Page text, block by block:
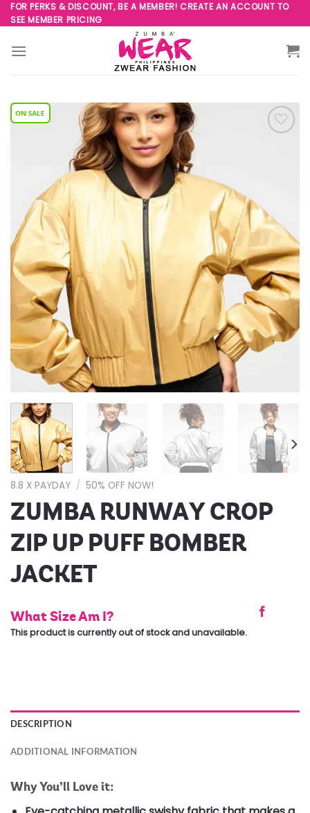
Skip
to
content
FOR PERKS & DISCOUNT, BE A MEMBER! CREATE AN ACCOUNT TO
SEE MEMBER PRICING
8.8 X PAYDAY / 50% OFF NOW!
ZUMBA RUNWAY CROP
ZIP UP PUFF BOMBER
JACKET
What Size Am I?
This product is currently out of stock and unavailable.
DESCRIPTION
ADDITIONAL INFORMATION
Why You’ll Love it: